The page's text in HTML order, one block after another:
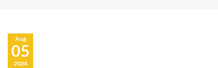
05
Aug
2024